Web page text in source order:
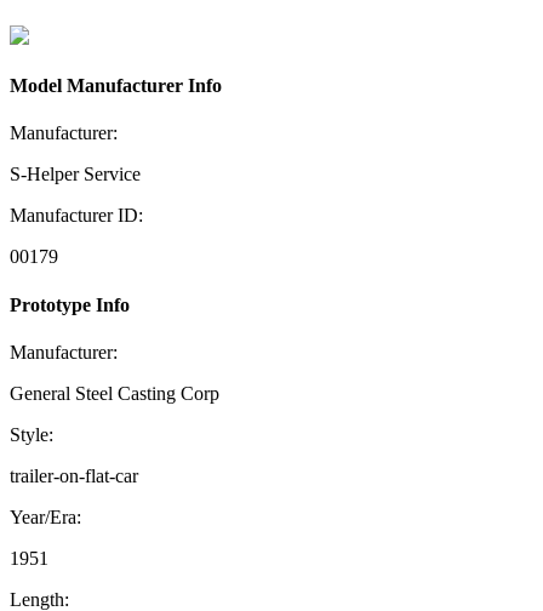
Model Manufacturer Info
Manufacturer:
S-Helper Service
Manufacturer ID:
00179
Prototype Info
Manufacturer:
General Steel Casting Corp
Style:
trailer-on-flat-car
Year/Era:
1951
Length: